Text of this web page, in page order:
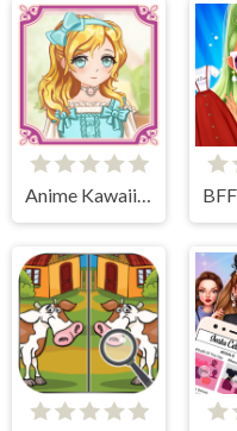
Anime Kawaii Dress Up - Dresses